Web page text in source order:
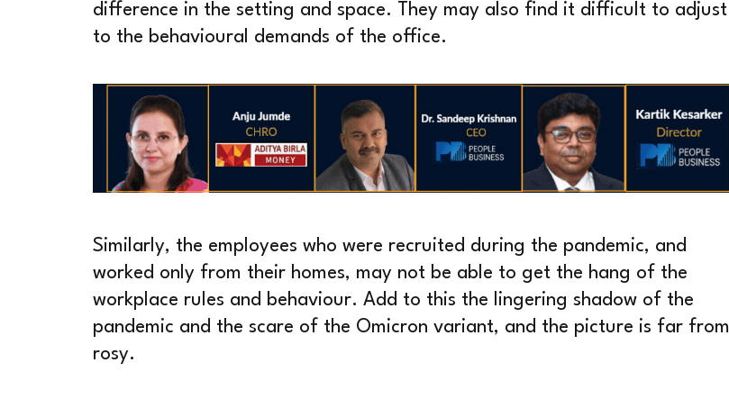
difference in the setting and space. They may also find it difficult to adjust
to the behavioural demands of the office.
Similarly, the employees who were recruited during the pandemic, and
worked only from their homes, may not be able to get the hang of the
workplace rules and behaviour. Add to this the lingering shadow of the
pandemic and the scare of the Omicron variant, and the picture is far from
rosy.